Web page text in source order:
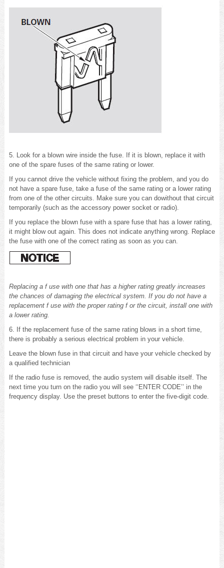
5. Look for a blown wire inside the fuse. If it is blown, replace it with
one of the spare fuses of the same rating or lower.
If you cannot drive the vehicle without fixing the problem, and you do
not have a spare fuse, take a fuse of the same rating or a lower rating
from one of the other circuits. Make sure you can dowithout that circuit
temporarily (such as the accessory power socket or radio).
If you replace the blown fuse with a spare fuse that has a lower rating,
it might blow out again. This does not indicate anything wrong. Replace
the fuse with one of the correct rating as soon as you can.
Replacing a f use with one that has a higher rating greatly increases
the chances of damaging the electrical system. If you do not have a
replacement f use with the proper rating f or the circuit, install one with
a lower rating.
6. If the replacement fuse of the same rating blows in a short time,
there is probably a serious electrical problem in your vehicle.
Leave the blown fuse in that circuit and have your vehicle checked by
a qualified technician
If the radio fuse is removed, the audio system will disable itself. The
next time you turn on the radio you will see ‘‘ENTER CODE’’ in the
frequency display. Use the preset buttons to enter the five-digit code.